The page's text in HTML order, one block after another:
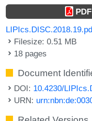
PDF
Filesize: 0.51 MB
18 pages
Document
DOI: 10.4230/
URN: